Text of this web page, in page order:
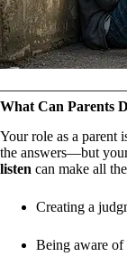
What Can Parents
Your role as a parent
the answers—but
listen can make all
Creating a
Being aware of